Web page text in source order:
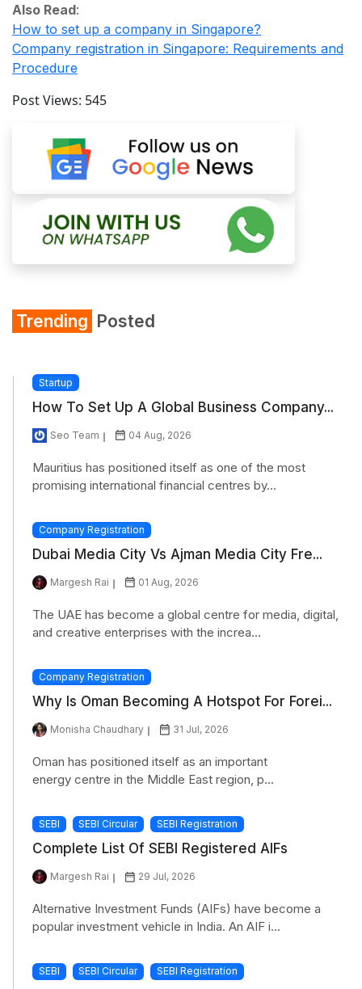
Also Read:
How to set up a company in Singapore?
Company registration in Singapore: Requirements and
Procedure
Post Views: 545
Trending Posted
Startup
How To Set Up A Global Business Company...
Seo Team 04 Aug, 2026
Mauritius has positioned itself as one of the most
promising international financial centres by...
Company Registration
Dubai Media City Vs Ajman Media City Fre...
Margesh Rai 01 Aug, 2026
The UAE has become a global centre for media, digital,
and creative enterprises with the increa...
Company Registration
Why Is Oman Becoming A Hotspot For Forei...
Monisha Chaudhary 31 Jul, 2026
Oman has positioned itself as an important
energy centre in the Middle East region, p...
SEBI SEBI Circular SEBI Registration
Complete List Of SEBI Registered AIFs
Margesh Rai 29 Jul, 2026
Alternative Investment Funds (AIFs) have become a
popular investment vehicle in India. An AIF i...
SEBI SEBI Circular SEBI Registration